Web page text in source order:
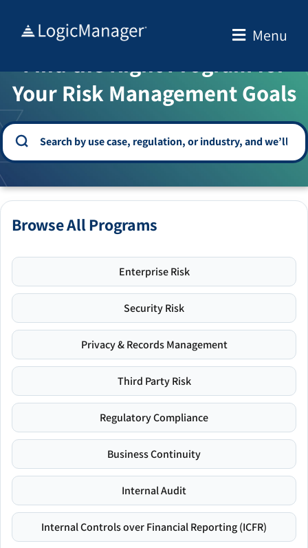
Menu
WELCOME TO THE SOLUTION CENTER
Find the Right Program for
Your Risk Management Goals
Browse All Programs
Enterprise Risk
Security Risk
Privacy & Records Management
Third Party Risk
Regulatory Compliance
Business Continuity
Internal Audit
Internal Controls over Financial Reporting (ICFR)